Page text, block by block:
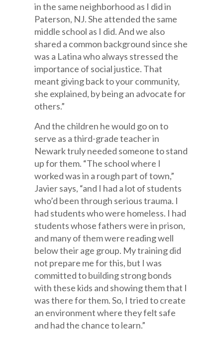
in the same neighborhood as I did in
Paterson, NJ. She attended the same
middle school as I did. And we also
shared a common background since she
was a Latina who always stressed the
importance of social justice. That
meant giving back to your community,
she explained, by being an advocate for
others.”
And the children he would go on to
serve as a third-grade teacher in
Newark truly needed someone to stand
up for them. “The school where I
worked was in a rough part of town,”
Javier says, “and I had a lot of students
who’d been through serious trauma. I
had students who were homeless. I had
students whose fathers were in prison,
and many of them were reading well
below their age group. My training did
not prepare me for this, but I was
committed to building strong bonds
with these kids and showing them that I
was there for them. So, I tried to create
an environment where they felt safe
and had the chance to learn.”